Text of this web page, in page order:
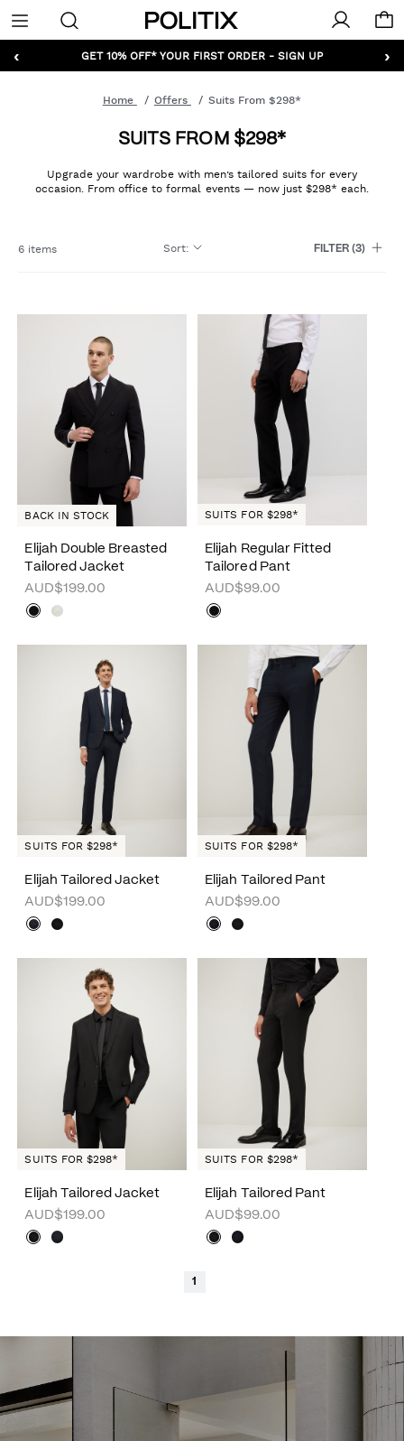
Politix
Menu
‹ ›
GET 10% OFF* YOUR FIRST ORDER - SIGN UP
Home Offers Suits From $298*
SUITS FROM $298*
Upgrade your wardrobe with men’s tailored suits for every
occasion. From office to formal events — now just $298* each.
6 items Sort: FILTER(3)
Elijah Double Breasted
Tailored Jacket
AUD$199.00
BACK IN STOCK
Elijah Regular Fitted
Tailored Pant
AUD$99.00
SUITS FOR $298*
Elijah Tailored Jacket
AUD$199.00
SUITS FOR $298*
Elijah Tailored Pant
AUD$99.00
SUITS FOR $298*
Elijah Tailored Jacket
AUD$199.00
SUITS FOR $298*
Elijah Tailored Pant
AUD$99.00
SUITS FOR $298*
1